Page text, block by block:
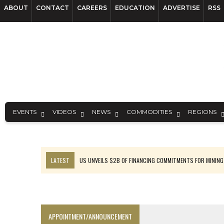
ABOUT CONTACT CAREERS EDUCATION ADVERTISE RSS
EVENTS VIDEOS NEWS COMMODITIES REGIONS
LATEST
US UNVEILS $2B OF FINANCING COMMITMENTS FOR MINING
APPOINTMENT/ANNOUNCEMENT